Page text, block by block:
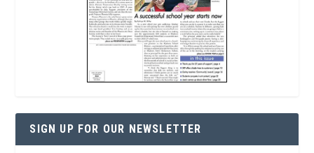
SIGN UP FOR OUR NEWSLETTER